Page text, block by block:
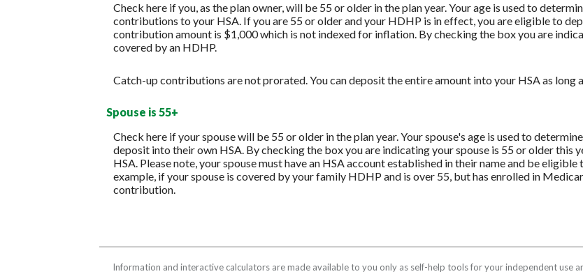
Check here if you, as the plan owner, will be 55 or older in the plan year. Your age is used to
contributions to your HSA. If you are 55 or older and your HDHP is in effect, you are eligible to
contribution amount is $1,000 which is not indexed for inflation. By checking the box you are
covered by an HDHP.
Catch-up contributions are not prorated. You can deposit the entire amount into your HSA as long
Spouse is 55+
Check here if your spouse will be 55 or older in the plan year. Your spouse's age is used to
deposit into their own HSA. By checking the box you are indicating your spouse is 55 or older this
HSA. Please note, your spouse must have an HSA account established in their name and be
example, if your spouse is covered by your family HDHP and is over 55, but has enrolled in
contribution.
Information and interactive calculators are made available to you only as self-help tools for your independent use